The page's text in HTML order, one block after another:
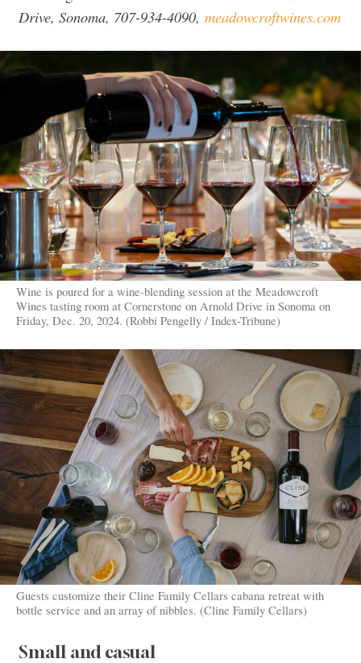
Drive, Sonoma, 707-934-4090, meadowcroftwines.com
Wine is poured for a wine-blending session at the Meadowcroft
Wines tasting room at Cornerstone on Arnold Drive in Sonoma on
Friday, Dec. 20, 2024. (Robbi Pengelly / Index-Tribune)
Guests customize their Cline Family Cellars cabana retreat with
bottle service and an array of nibbles. (Cline Family Cellars)
Small and casual